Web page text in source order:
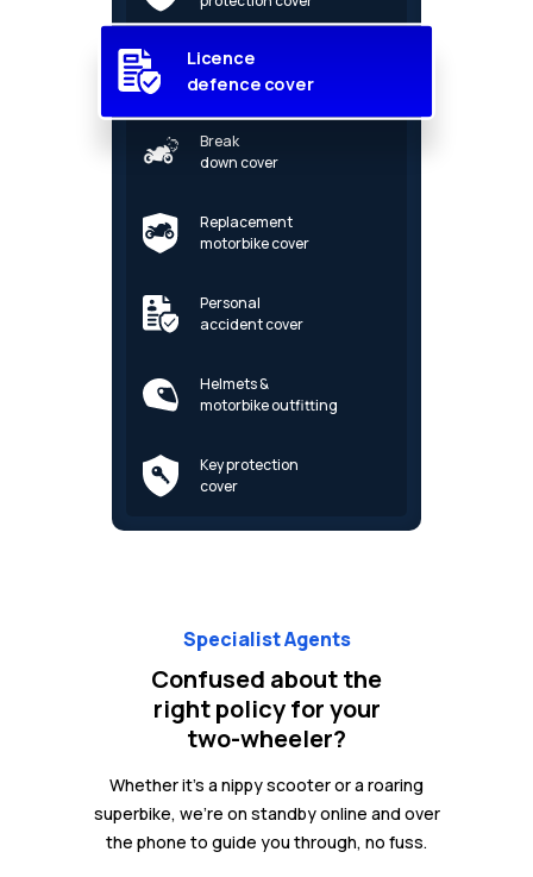
Licence
defence cover
Break
down cover
Replacement
motorbike cover
Personal
accident cover
Helmets &
motorbike outfitting
Key protection
cover
Specialist Agents
Confused about the
right policy for your
two-wheeler?
Whether it's a nippy scooter or a roaring
superbike, we're on standby online and over
the phone to guide you through, no fuss.